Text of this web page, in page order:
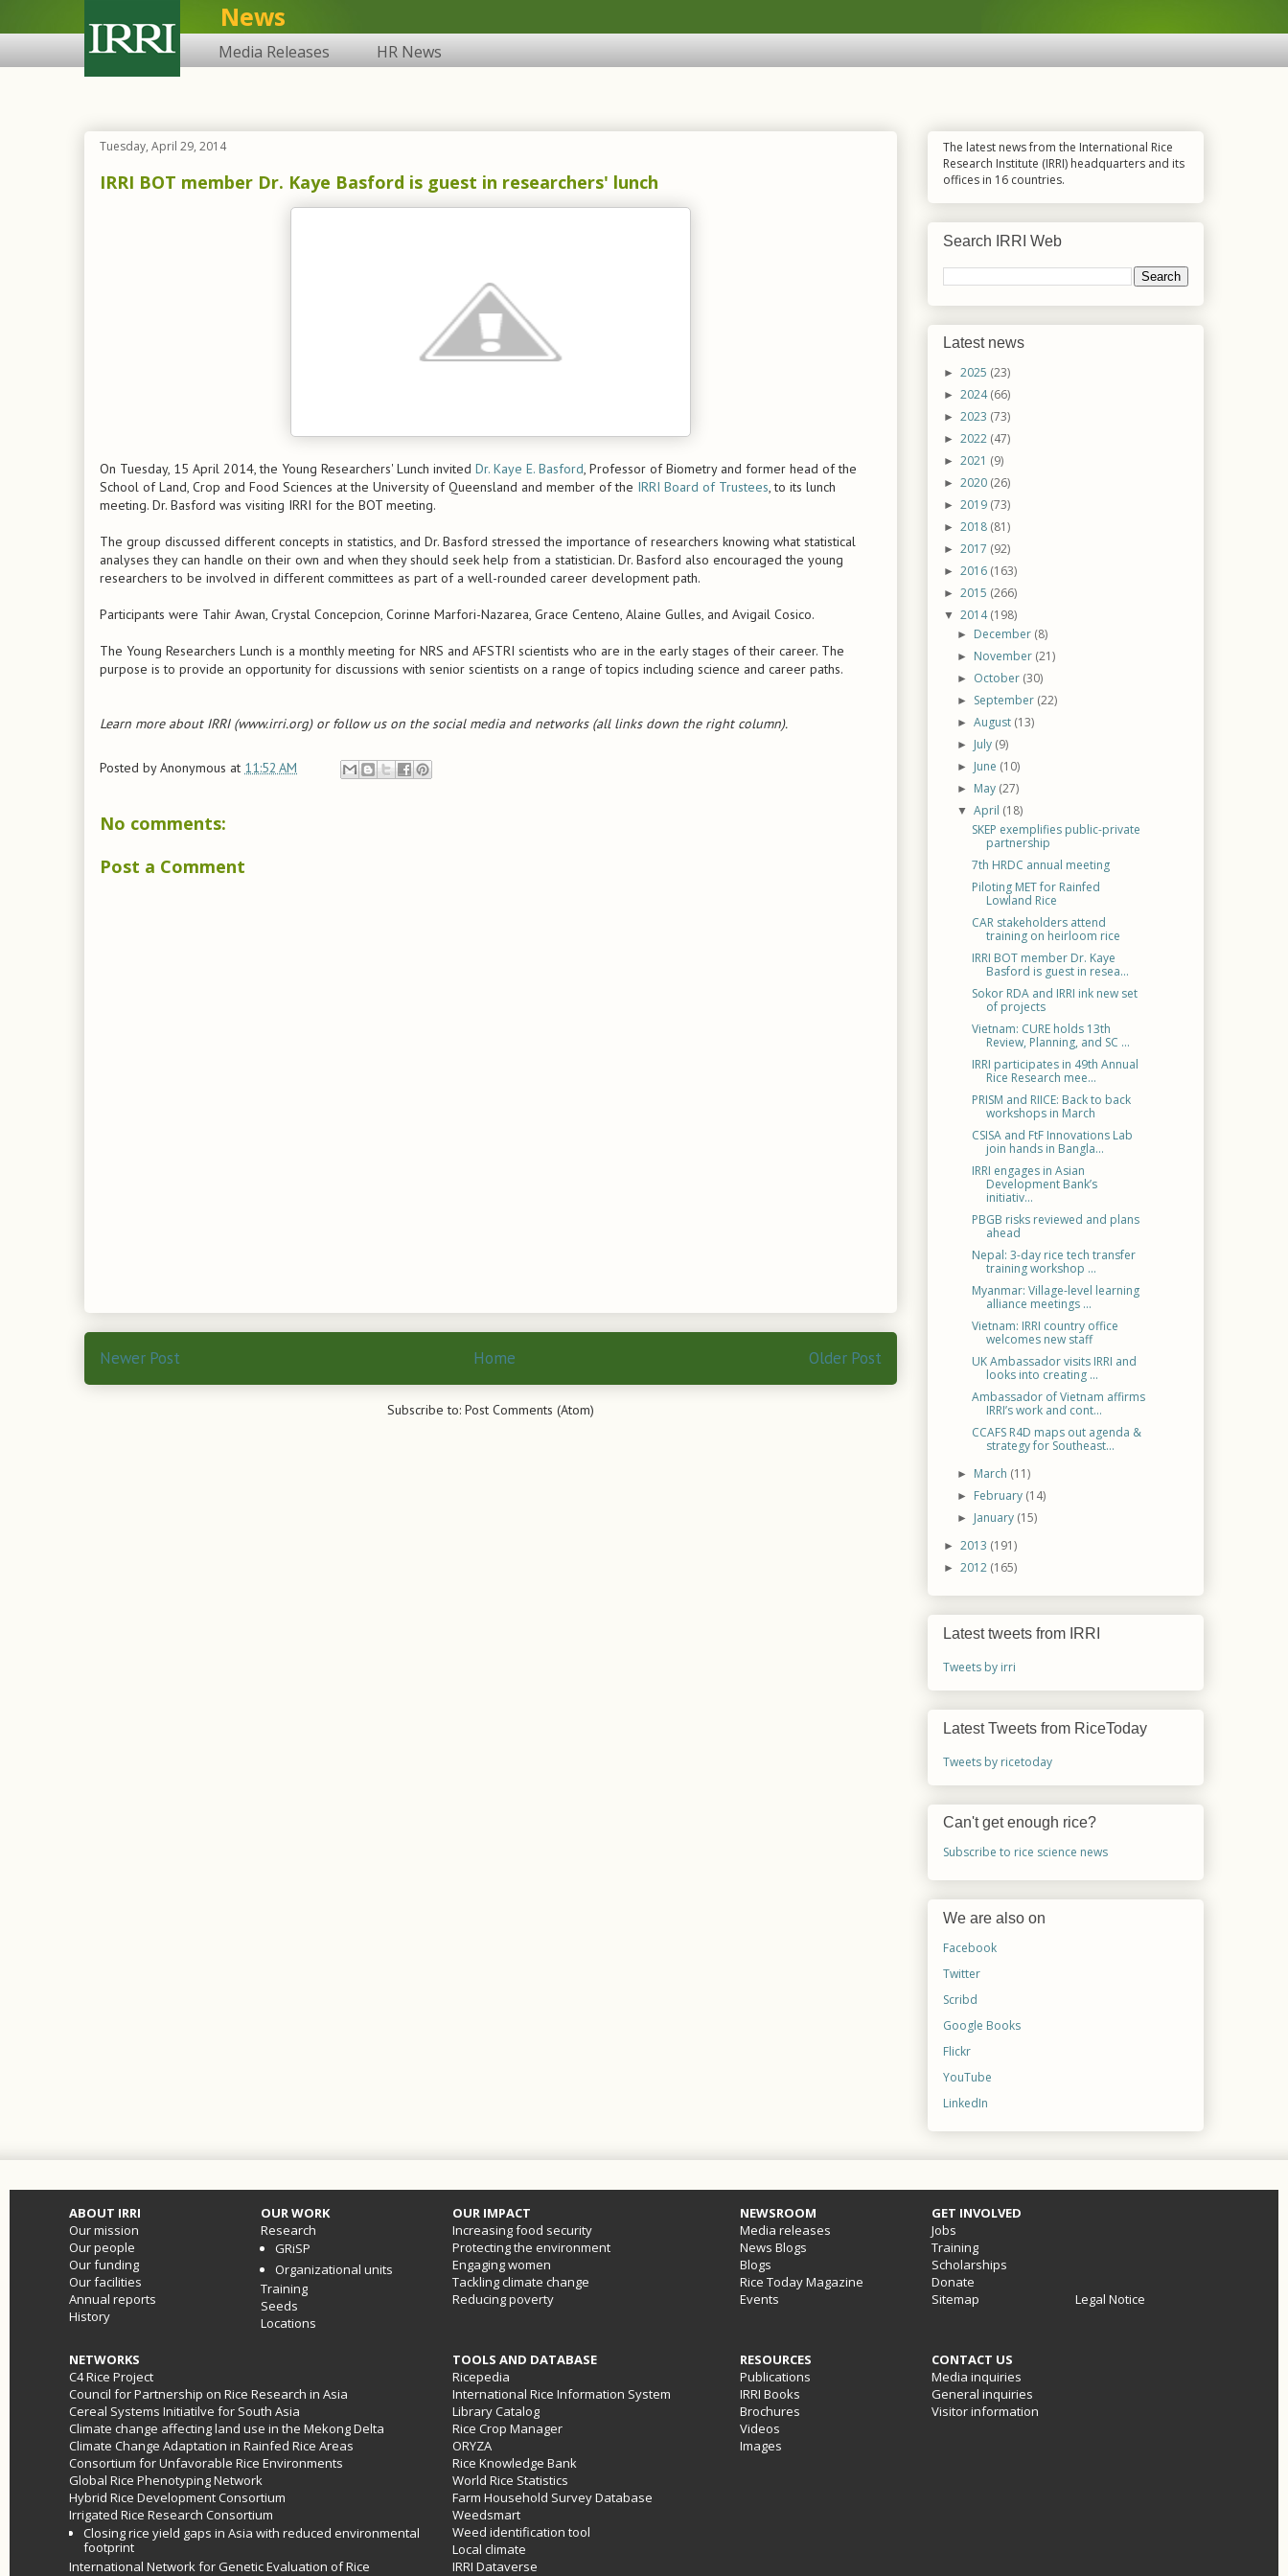
News
Media Releases HR News
Tuesday, April 29, 2014
IRRI BOT member Dr. Kaye Basford is guest in researchers' lunch
On Tuesday, 15 April 2014, the Young Researchers' Lunch invited Dr. Kaye E. Basford, Professor of Biometry and former head of the
School of Land, Crop and Food Sciences at the University of Queensland and member of the IRRI Board of Trustees, to its lunch
meeting. Dr. Basford was visiting IRRI for the BOT meeting.
The group discussed different concepts in statistics, and Dr. Basford stressed the importance of researchers knowing what statistical
analyses they can handle on their own and when they should seek help from a statistician. Dr. Basford also encouraged the young
researchers to be involved in different committees as part of a well-rounded career development path.
Participants were Tahir Awan, Crystal Concepcion, Corinne Marfori-Nazarea, Grace Centeno, Alaine Gulles, and Avigail Cosico.
The Young Researchers Lunch is a monthly meeting for NRS and AFSTRI scientists who are in the early stages of their career. The
purpose is to provide an opportunity for discussions with senior scientists on a range of topics including science and career paths.
Learn more about IRRI (www.irri.org) or follow us on the social media and networks (all links down the right column).
Posted byAnonymous at 11:52 AM
No comments:
Post a Comment
Newer Post Older Post
Home
Subscribe to: Post Comments (Atom)
The latest news from the International Rice
Research Institute (IRRI) headquarters and its
offices in 16 countries.
Search IRRI Web
Latest news
► 2025 (23)
► 2024(66)
► 2023 (73)
► 2022 (47)
► 2021 (9)
► 2020 (26)
► 2019 (73)
► 2018 (81)
► 2017 (92)
► 2016 (163)
► 2015 (266)
▼ 2014(198)
► December (8)
► November (21)
► October (30)
► September (22)
►August (13)
► July (9)
► June (10)
► May (27)
▼April (18)
SKEP exemplifies public-private
partnership
7th HRDC annual meeting
Piloting MET for Rainfed
Lowland Rice
CAR stakeholders attend
training on heirloom rice
IRRI BOT member Dr. Kaye
Basford is guest in resea...
Sokor RDA and IRRI ink new set
of projects
Vietnam: CURE holds 13th
Review, Planning, and SC ...
IRRI participates in 49th Annual
Rice Research mee...
PRISM and RIICE: Back to back
workshops in March
CSISA and FtF Innovations Lab
join hands in Bangla...
IRRI engages in Asian
Development Bank’s
initiativ...
PBGB risks reviewed and plans
ahead
Nepal: 3-day rice tech transfer
training workshop ...
Myanmar: Village-level learning
alliance meetings ...
Vietnam: IRRI country office
welcomes new staff
UK Ambassador visits IRRI and
looks into creating ...
Ambassador of Vietnam affirms
IRRI’s work and cont...
CCAFS R4D maps out agenda &
strategy for Southeast...
► March (11)
► February (14)
► January (15)
► 2013 (191)
► 2012 (165)
Latest tweets from IRRI
Tweets by irri
Latest Tweets from RiceToday
Tweets by ricetoday
Can't get enough rice?
Subscribe to rice science news
We are also on
Facebook
Twitter
Scribd
Google Books
Flickr
YouTube
LinkedIn
ABOUT IRRI
Our mission
Our people
Our funding
Our facilities
Annual reports
History
OUR WORK
Research
GRiSP
Organizational units
Training
Seeds
Locations
OUR IMPACT
Increasing food security
Protecting the environment
Engaging women
Tackling climate change
Reducing poverty
NEWSROOM
Media releases
News Blogs
Blogs
Rice Today Magazine
Events
GET INVOLVED
Jobs
Training
Scholarships
Donate
Sitemap
Legal Notice
NETWORKS
C4 Rice Project
Council for Partnership on Rice Research in Asia
Cereal Systems Initiatilve for South Asia
Climate change affecting land use in the Mekong Delta
Climate Change Adaptation in Rainfed Rice Areas
Consortium for Unfavorable Rice Environments
Global Rice Phenotyping Network
Hybrid Rice Development Consortium
Irrigated Rice Research Consortium
Closing rice yield gaps in Asia with reduced environmental
footprint
International Network for Genetic Evaluation of Rice
TOOLS AND DATABASE
Ricepedia
International Rice Information System
Library Catalog
Rice Crop Manager
ORYZA
Rice Knowledge Bank
World Rice Statistics
Farm Household Survey Database
Weedsmart
Weed identification tool
Local climate
IRRI Dataverse
RESOURCES
Publications
IRRI Books
Brochures
Videos
Images
CONTACT US
Media inquiries
General inquiries
Visitor information